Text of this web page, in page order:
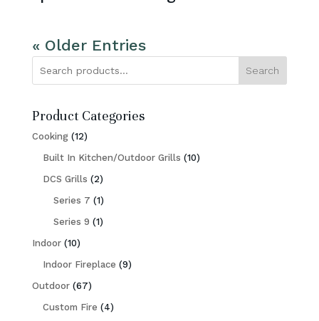
« Older Entries
Search
Product Categories
Cooking 1212
products
Built In Kitchen/Outdoor Grills 1010
DCS Grills 22
products
Series 7 11
product
Series 9 11
Indoor 1010
products
Indoor Fireplace 99
Outdoor 6767
products
Custom Fire 44